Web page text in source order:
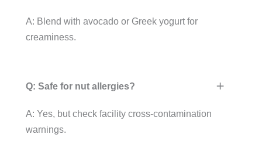
A: Blend with avocado or Greek yogurt for
creaminess.
Q: Safe for nut allergies?
A: Yes, but check facility cross-contamination
warnings.